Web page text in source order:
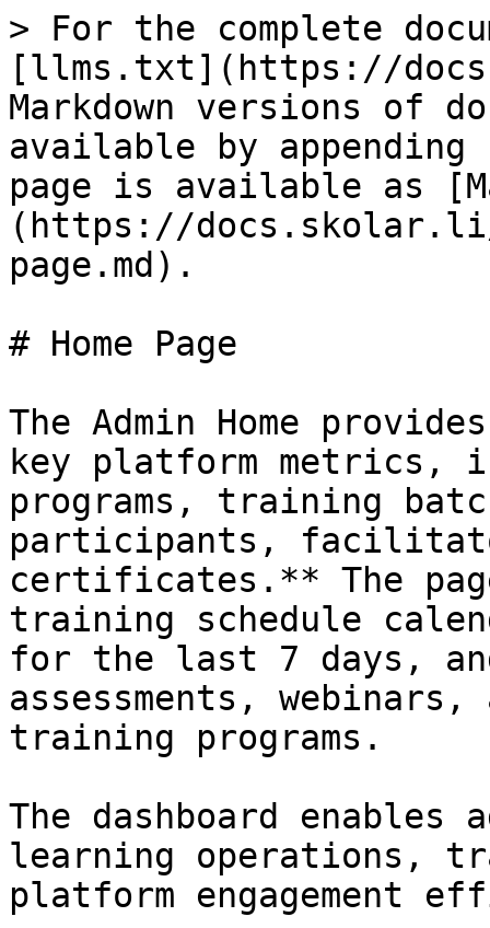
> For the complete
[llms.txt](https://
Markdown versions of
available by
page is available as
(https://
page.md).
# Home Page
The Admin Home
key platform metrics,
programs, training
participants,
certificates.** The
training schedule
for the last 7 days,
assessments,
training programs.
The dashboard
learning operations,
platform engagement